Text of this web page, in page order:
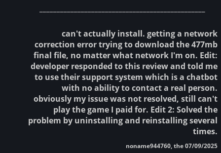
can't actually install. getting a network
correction error trying to download the 477mb
final file, no matter what network I'm on. Edit:
developer responded to this review and told me
to use their support system which is a chatbot
with no ability to contact a real person.
obviously my issue was not resolved, still can't
play the game I paid for. Edit 2: Solved the
problem by uninstalling and reinstalling several
times.
noname944760, the 07/09/2025